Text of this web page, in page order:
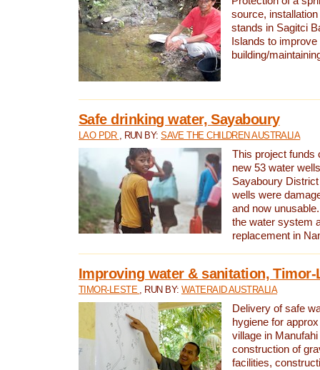
source,
stands in Sagitci
Islands to
building/
Safe drinking water, Sayaboury
LAO PDR , RUN BY:SAVE THE CHILDREN AUSTRALIA
This project funds
new 53 water
Sayaboury
wells were
and now
the water system
replacement in
Improving water & sanitation, Timor-
TIMOR-LESTE , RUN BY: WATERAID AUSTRALIA
Delivery of safe
hygiene for
village in
construction of
facilities,